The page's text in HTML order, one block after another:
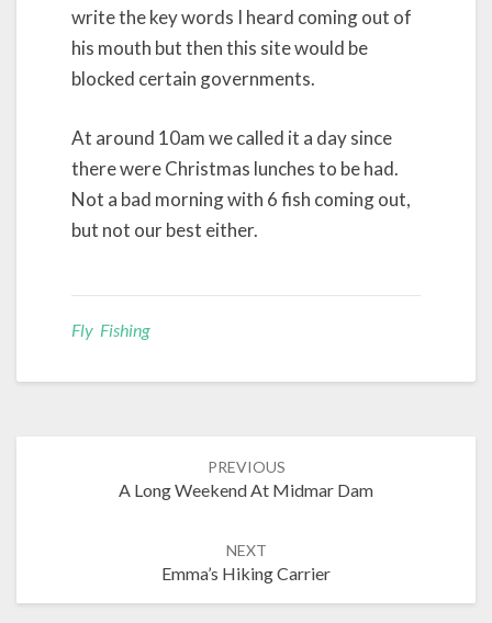
write the key words I heard coming out of
his mouth but then this site would be
blocked certain governments.
At around 10am we called it a day since
there were Christmas lunches to be had.
Not a bad morning with 6 fish coming out,
but not our best either.
Fly Fishing
PREVIOUS
A Long Weekend At Midmar Dam
NEXT
Emma’s Hiking Carrier